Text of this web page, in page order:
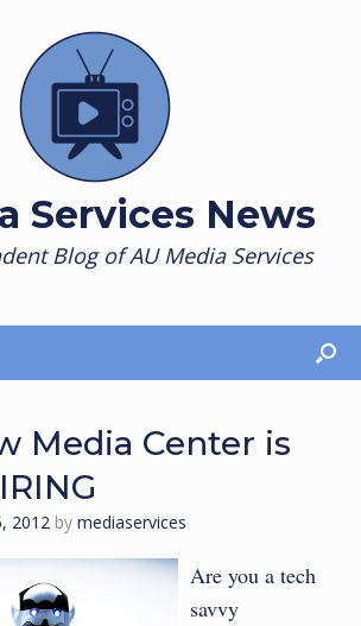
Services News
Blog of AU Media Services
Media Center is
2012 by mediaservices
Are you a tech
savvy